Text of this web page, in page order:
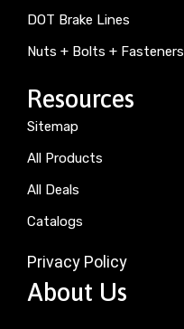
DOT Brake Lines
Nuts + Bolts + Fasteners
Resources
Sitemap
All Products
All Deals
Catalogs
Privacy Policy
About Us